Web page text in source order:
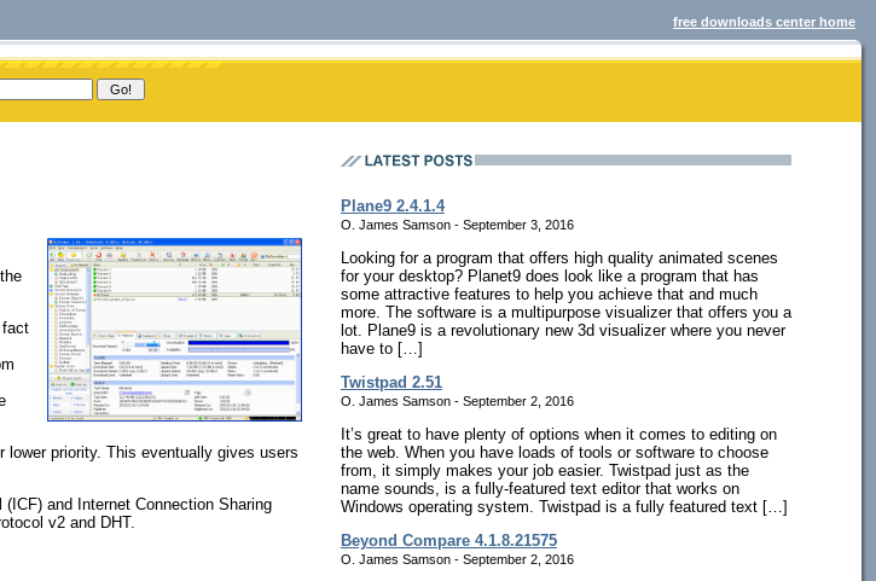
free downloads center home
priority. This eventually gives users
and Internet Connection Sharing
v2 and DHT.
Plane9 2.4.1.4
O. James Samson - September 3, 2016
Looking for a program that offers high quality animated scenes
for your desktop? Planet9 does look like a program that has
some attractive features to help you achieve that and much
more. The software is a multipurpose visualizer that offers you a
lot. Plane9 is a revolutionary new 3d visualizer where you never
have to […]
Twistpad 2.51
O. James Samson - September 2, 2016
It’s great to have plenty of options when it comes to editing on
the web. When you have loads of tools or software to choose
from, it simply makes your job easier. Twistpad just as the
name sounds, is a fully-featured text editor that works on
Windows operating system. Twistpad is a fully featured text […]
Beyond Compare 4.1.8.21575
O. James Samson - September 2, 2016